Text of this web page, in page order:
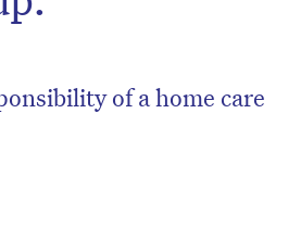
of a home care